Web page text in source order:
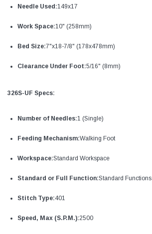
Needle Used:149x17
Work Space:10" (258mm)
Bed Size:7"x18-7/8" (178x478mm)
Clearance Under Foot:5/16" (8mm)
326S-UF Specs:
Number of Needles:1 (Single)
Feeding Mechanism:Walking Foot
Workspace:Standard Workspace
Standard or Full Function:Standard Functions
Stitch Type:401
Speed, Max (S.P.M.):2500